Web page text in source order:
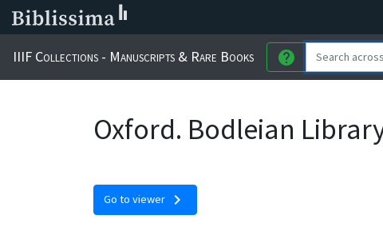
IIIF Collections - Manuscripts & Rare Books help
Oxford. Bodleian
Go to viewer chevron_right